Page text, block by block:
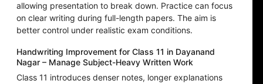
allowing presentation to break down. Practice can focus
on clear writing during full-length papers. The aim is
better control under realistic exam conditions.
Handwriting Improvement for Class 11 in Dayanand
Nagar – Manage Subject-Heavy Written Work
Class 11 introduces denser notes, longer explanations